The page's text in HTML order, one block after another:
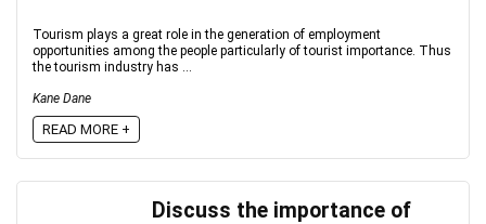
Tourism plays a great role in the generation of employment
opportunities among the people particularly of tourist importance. Thus
the tourism industry has ...
Kane Dane
READ MORE +
Discuss the importance of